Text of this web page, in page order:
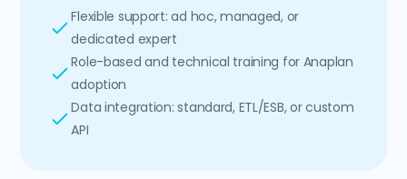
Flexible support: ad hoc, managed, or
dedicated expert
Role-based and technical training for Anaplan
adoption
Data integration: standard, ETL/ESB, or custom
API